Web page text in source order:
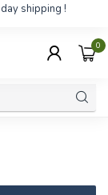
shipping !
0